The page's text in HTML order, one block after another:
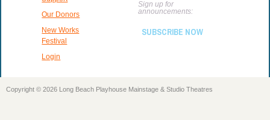
Our Donors
New Works
Festival
Login
Sign up for
announcements:
SUBSCRIBE NOW
Copyright © 2026 Long Beach Playhouse Mainstage & Studio Theatres